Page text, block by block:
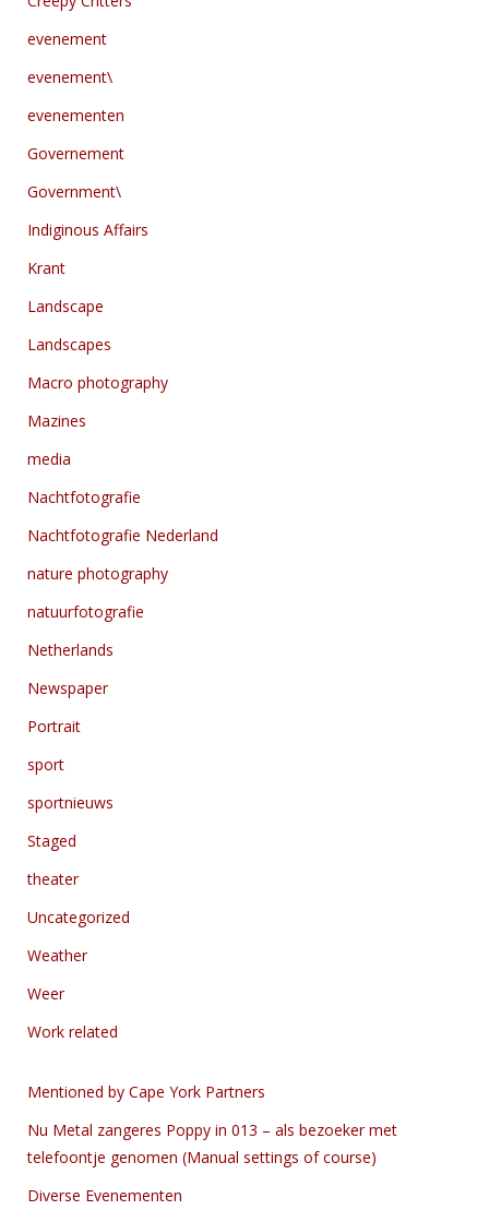
evenement
evenement\
evenementen
Governement
Government\
Indiginous Affairs
Krant
Landscape
Landscapes
Macro photography
Mazines
media
Nachtfotografie
Nachtfotografie Nederland
nature photography
natuurfotografie
Netherlands
Newspaper
Portrait
sport
sportnieuws
Staged
theater
Uncategorized
Weather
Weer
Work related
Mentioned by Cape York Partners
Nu Metal zangeres Poppy in 013 – als bezoeker met
telefoontje genomen (Manual settings of course)
Diverse Evenementen